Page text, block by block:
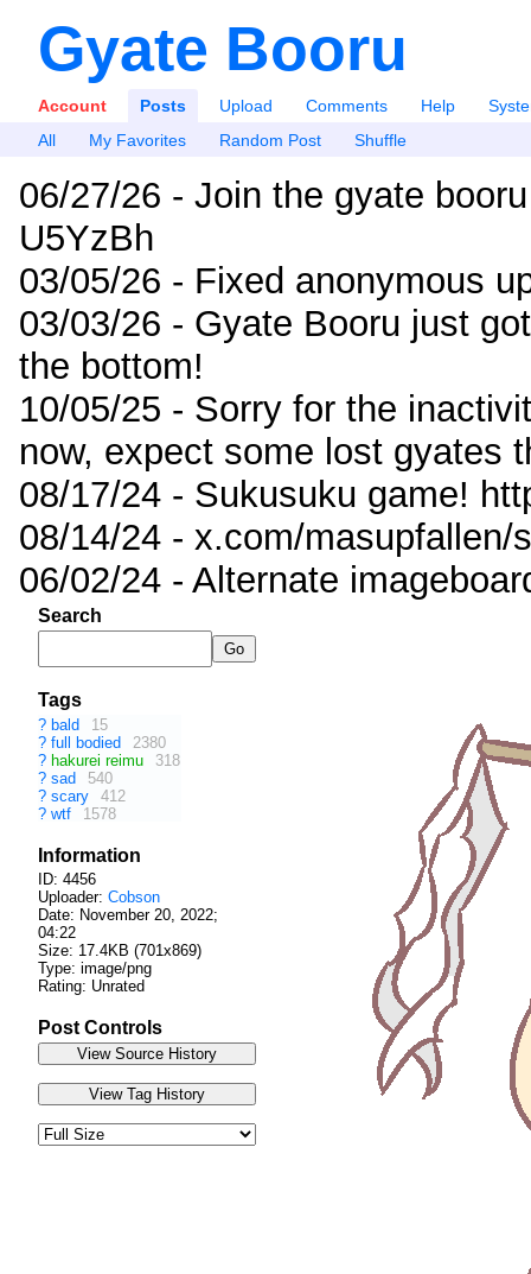
Gyate Booru
Account Posts Upload Comments Help
All
My Favorites Random Post Shuffle
06/27/26 - Join the gyate
U5YzBh
03/05/26 - Fixed anonymous
03/03/26 - Gyate Booru just
the bottom!
10/05/25 - Sorry for the
now, expect some lost gyates
08/17/24 - Sukusuku game!
08/14/24 - x.com/masupfallen/
06/02/24 - Alternate
Search
Tags
? bald
15
? full bodied
2380
? hakurei reimu
318
? sad
540
? scary
412
? wtf 1578
Information
ID: 4456
Uploader: Cobson
Date: November 20, 2022;
04:22
Size: 17.4KB (701x869)
Type: image/png
Rating: Unrated
Post Controls